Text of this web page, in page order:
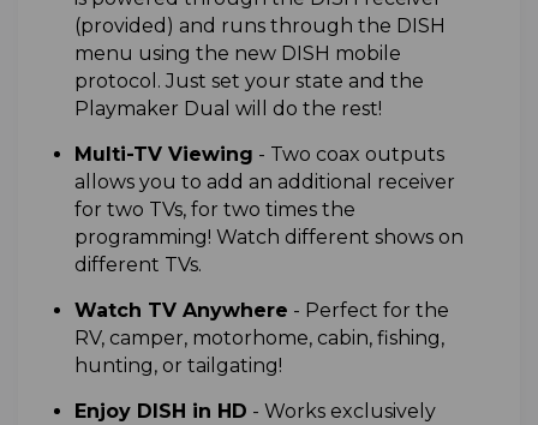
(provided) and runs through the DISH
menu using the new DISH mobile
protocol. Just set your state and the
Playmaker Dual will do the rest!
M ulti-TV Viewing - Two coax outputs
allows you to add an additional receiver
for two TVs, for two times the
programming! Watch different shows on
different TVs.
Watch TV Anywhere - Perfect for the
RV, camper, motorhome, cabin, fishing,
hunting, or tailgating!
Enjoy DISH in HD - Works exclusively